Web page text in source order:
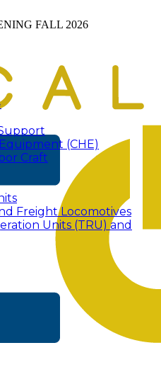
FALL 2026
(CHE)
Craft
Freight Locomotives
Units (TRU) and